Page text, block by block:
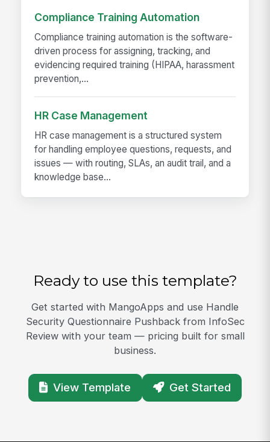
Compliance Training Automation
Compliance training automation is the software-
driven process for assigning, tracking, and
evidencing required training (HIPAA, harassment
prevention,...
HR Case Management
HR case management is a structured system
for handling employee questions, requests, and
issues — with routing, SLAs, an audit trail, and a
knowledge base...
Ready to use this template?
Get started with MangoApps and use Handle
Security Questionnaire Pushback from InfoSec
Review with your team — pricing built for small
business.
View Template Get Started